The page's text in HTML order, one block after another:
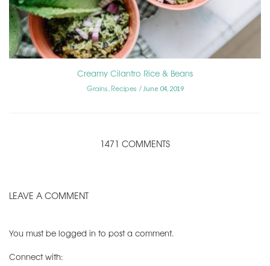
Creamy Cilantro Rice & Beans
Grains, Recipes June 04, 2019
1471 COMMENTS
LEAVE A COMMENT
You must be logged in to post a comment.
Connect with: